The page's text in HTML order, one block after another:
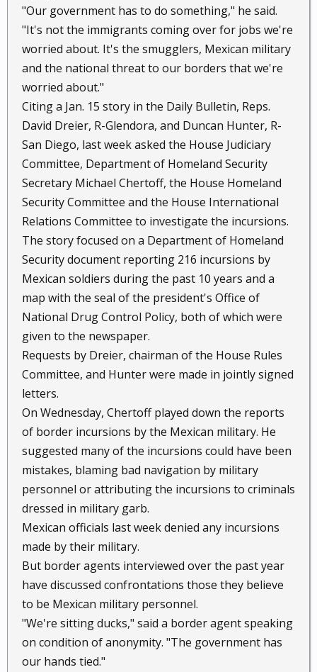
"Our government has to do something," he said.
"It's not the immigrants coming over for jobs we're
worried about. It's the smugglers, Mexican military
and the national threat to our borders that we're
worried about."
Citing a Jan. 15 story in the Daily Bulletin, Reps.
David Dreier, R-Glendora, and Duncan Hunter, R-
San Diego, last week asked the House Judiciary
Committee, Department of Homeland Security
Secretary Michael Chertoff, the House Homeland
Security Committee and the House International
Relations Committee to investigate the incursions.
The story focused on a Department of Homeland
Security document reporting 216 incursions by
Mexican soldiers during the past 10 years and a
map with the seal of the president's Office of
National Drug Control Policy, both of which were
given to the newspaper.
Requests by Dreier, chairman of the House Rules
Committee, and Hunter were made in jointly signed
letters.
On Wednesday, Chertoff played down the reports
of border incursions by the Mexican military. He
suggested many of the incursions could have been
mistakes, blaming bad navigation by military
personnel or attributing the incursions to criminals
dressed in military garb.
Mexican officials last week denied any incursions
made by their military.
But border agents interviewed over the past year
have discussed confrontations those they believe
to be Mexican military personnel.
"We're sitting ducks," said a border agent speaking
on condition of anonymity. "The government has
our hands tied."